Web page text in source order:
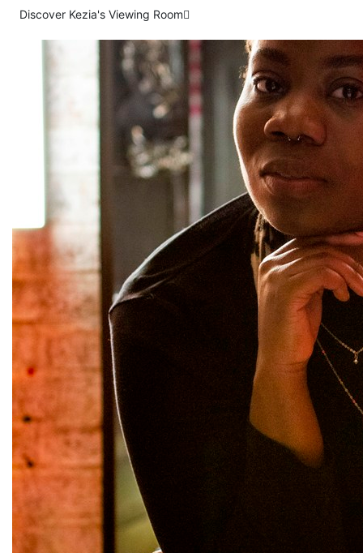
Discover Kezia's Viewing Room